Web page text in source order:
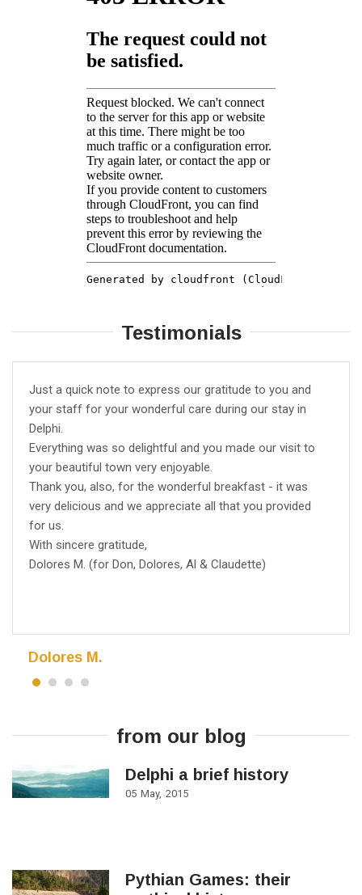
Testimonials
Just a quick note to express our gratitude to you and
your staff for your wonderful care during our stay in
Delphi.
Everything was so delightful and you made our visit to
your beautiful town very enjoyable.
Thank you, also, for the wonderful breakfast - it was
very delicious and we appreciate all that you provided
for us.
With sincere gratitude,
Dolores M. (for Don, Dolores, Al & Claudette)
Dolores M.
from our blog
Delphi a brief history
05 May 2015
Pythian Games: their